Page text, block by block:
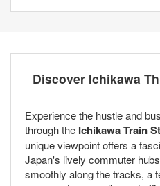
Discover Ichikawa
Experience the hustle and
through the Ichikawa Train
unique viewpoint offers a
Japan's lively commuter
smoothly along the tracks, a